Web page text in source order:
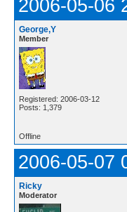
2006-05-06
George,Y
Member
Registered: 2006-03-12
Posts: 1,379
Offline
2006-05-07
Ricky
Moderator